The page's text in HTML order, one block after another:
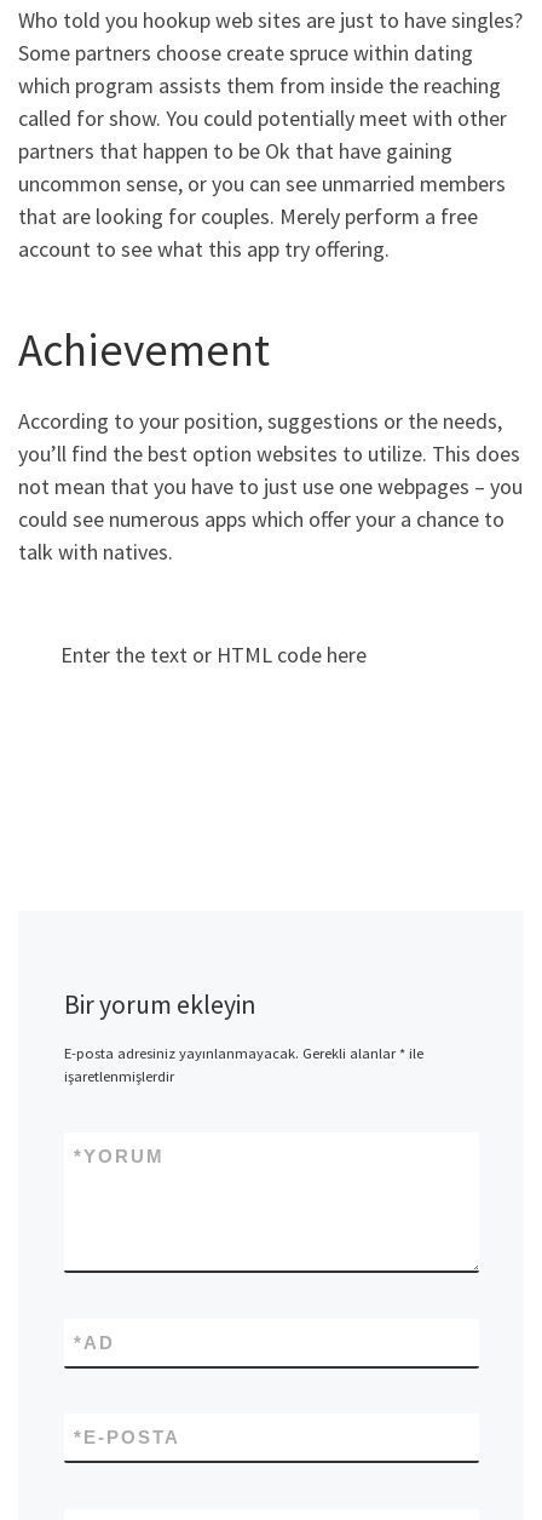
Who told you hookup web sites are just to have singles?
Some partners choose create spruce within dating
which program assists them from inside the reaching
called for show. You could potentially meet with other
partners that happen to be Ok that have gaining
uncommon sense, or you can see unmarried members
that are looking for couples. Merely perform a free
account to see what this app try offering.
Achievement
According to your position, suggestions or the needs,
you’ll find the best option websites to utilize. This does
not mean that you have to just use one webpages – you
could see numerous apps which offer your a chance to
talk with natives.
Enter the text or HTML code here
Bir yorum ekleyin
E-posta adresiniz yayınlanmayacak. Gerekli alanlar*ile
işaretlenmişlerdir
YORUM
*
AD
*
E-POSTA
*